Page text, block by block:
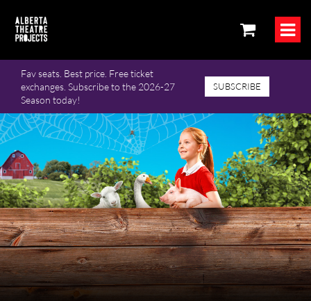
Fav seats. Best price. Free ticket
exchanges. Subscribe to the 2026-27
Season today!
SUBSCRIBE